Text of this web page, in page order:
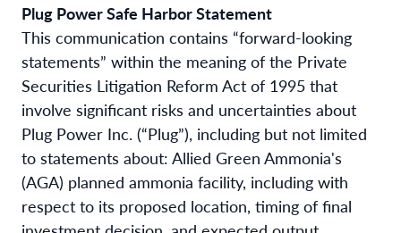
Plug Power Safe Harbor Statement
This communication contains “forward-looking
statements” within the meaning of the Private
Securities Litigation Reform Act of 1995 that
involve significant risks and uncertainties about
Plug Power Inc. (“Plug”), including but not limited
to statements about: Allied Green Ammonia's
(AGA) planned ammonia facility, including with
respect to its proposed location, timing of final